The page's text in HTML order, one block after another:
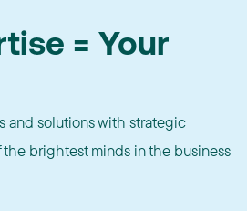
= Your
and solutions with strategic
brightest minds in the business